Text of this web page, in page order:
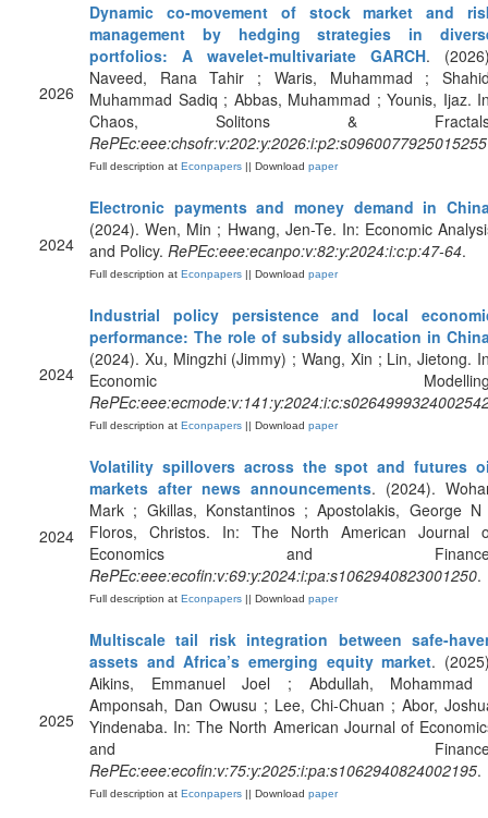
2026
Dynamic co-movement of stock market and
management by hedging strategies in
portfolios: A wavelet-multivariate GARCH.
Naveed, Rana Tahir ; Waris, Muhammad ;
Muhammad Sadiq ; Abbas, Muhammad ; Younis, Ijaz.
Chaos, Solitons &
RePEc:eee:chsofr:v:202:y:2026:i:p2:s0960077925015255
Full description at Econpapers || Download paper
2024
Electronic payments and money demand in
(2024). Wen, Min ; Hwang, Jen-Te. In: Economic
and Policy. RePEc:eee:ecanpo:v:82:y:2024:i:c:p:47-64.
Full description at Econpapers || Download paper
2024
Industrial policy persistence and local
performance: The role of subsidy allocation in
(2024). Xu, Mingzhi (Jimmy) ; Wang, Xin ; Lin, Jietong.
Economic
Full description at Econpapers || Download paper
2024
Volatility spillovers across the spot and futures
markets after news announcements. (2024).
Mark ; Gkillas, Konstantinos ; Apostolakis, George
Floros, Christos. In: The North American Journal
Economics and
RePEc:eee:ecofin:v:69:y:2024:i:pa:s1062940823001250.
Full description at Econpapers || Download paper
2025
Multiscale tail risk integration between safe-
assets and Africa’s emerging equity market.
Aikins, Emmanuel Joel ; Abdullah, Mohammad
Amponsah, Dan Owusu ; Lee, Chi-Chuan ; Abor,
Yindenaba. In: The North American Journal of
and
RePEc:eee:ecofin:v:75:y:2025:i:pa:s1062940824002195.
Full description at Econpapers || Download paper